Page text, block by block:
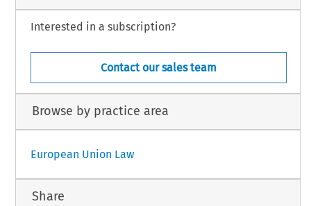
Interested in a subscription?
Contact our sales team
Browse by practice area
European Union Law
Share